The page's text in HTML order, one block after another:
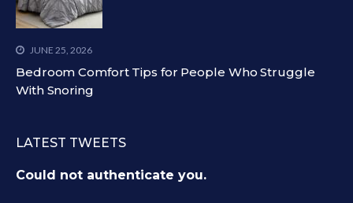
JUNE 25, 2026
Bedroom Comfort Tips for People Who Struggle
With Snoring
LATEST TWEETS
Could not authenticate you.